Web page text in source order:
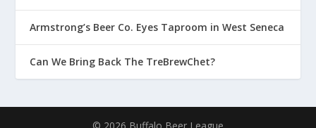
Armstrong’s Beer Co. Eyes Taproom in West Seneca
Can We Bring Back The TreBrewChet?